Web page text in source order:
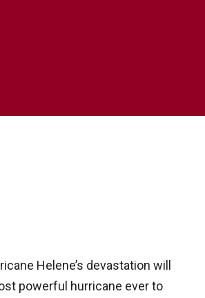
Helene’s devastation will
powerful hurricane ever to